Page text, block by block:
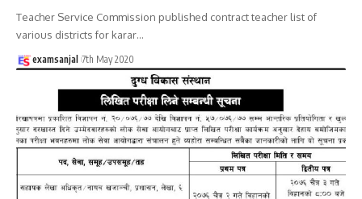
Teacher Service Commission published contract teacher list of
various districts for karar…
examsanjal 7th May 2020